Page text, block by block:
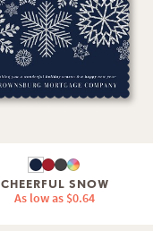
CHEERFUL SNOW
As low as $0.64